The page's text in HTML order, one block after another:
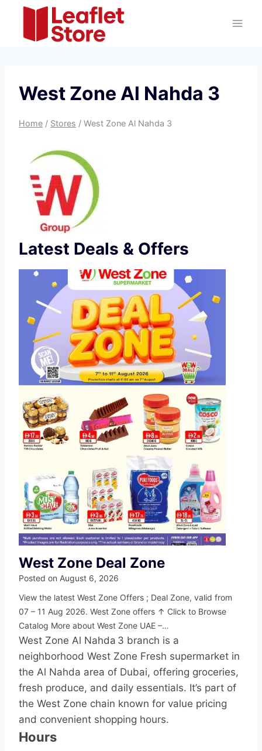
content
West Zone Al Nahda 3
Home / Stores / West Zone Al Nahda 3
Latest Deals & Offers
West Zone Deal Zone
Posted on August 6, 2026
View the latest West Zone Offers ; Deal Zone, valid from
07 – 11 Aug 2026. West Zone offers ↑ Click to Browse
Catalog More about West Zone UAE –…
West Zone Al Nahda 3 branch is a
neighborhood West Zone Fresh supermarket in
the Al Nahda area of Dubai, offering groceries,
fresh produce, and daily essentials. It’s part of
the West Zone chain known for value pricing
and convenient shopping hours.
Hours